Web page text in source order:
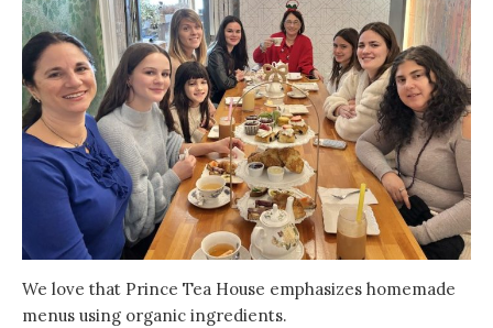
We love that Prince Tea House emphasizes homemade
menus using organic ingredients.